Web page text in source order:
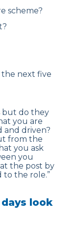
scheme?
the next five
but do they
you are
and driven?
from the
you ask
you
the post by
to the role.”
look